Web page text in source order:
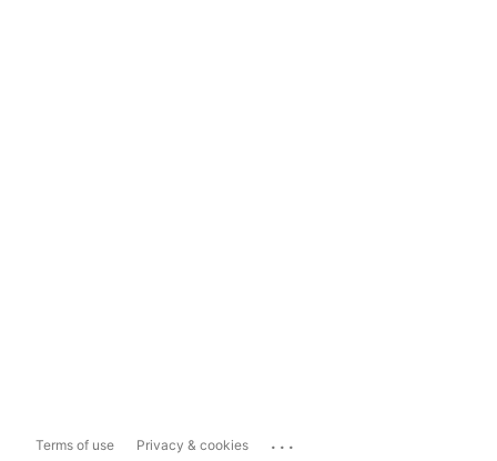
Terms of use Privacy & cookies ...